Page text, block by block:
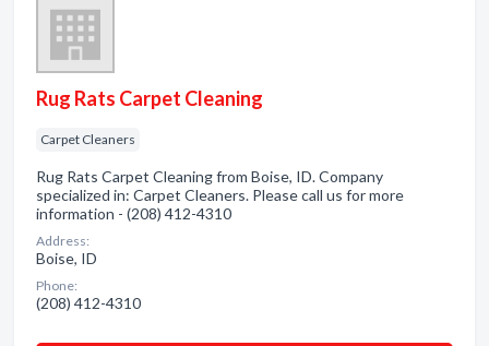
Rug Rats Carpet Cleaning
Carpet Cleaners
Rug Rats Carpet Cleaning from Boise, ID. Company
specialized in: Carpet Cleaners. Please call us for more
information - (208) 412-4310
Address:
Boise, ID
Phone:
(208) 412-4310